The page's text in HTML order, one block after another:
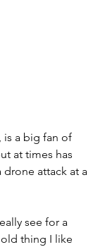
is a big fan of
at times has
attack at a
see for a
thing I like